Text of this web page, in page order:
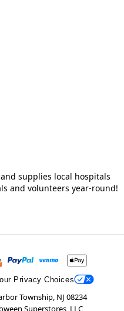
supplies local hospitals
and volunteers year-round!
Privacy Choices
Township, NJ 08234
Superstores, LLC